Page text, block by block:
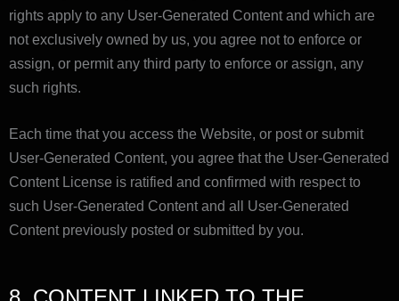
rights apply to any User-Generated Content and which are
not exclusively owned by us, you agree not to enforce or
assign, or permit any third party to enforce or assign, any
such rights.
Each time that you access the Website, or post or submit
User-Generated Content, you agree that the User-Generated
Content License is ratified and confirmed with respect to
such User-Generated Content and all User-Generated
Content previously posted or submitted by you.